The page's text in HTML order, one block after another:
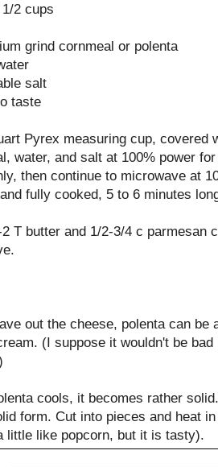
2 cups
grind cornmeal or polenta
salt
taste
Pyrex measuring cup, covered
water, and salt at 100% power
then continue to microwave at
fully cooked, 5 to 6 minutes
T butter and 1/2-3/4 c parmesan
out the cheese, polenta can
(I suppose it wouldn't be
cools, it becomes rather
form. Cut into pieces and heat
little like popcorn, but it is tasty).